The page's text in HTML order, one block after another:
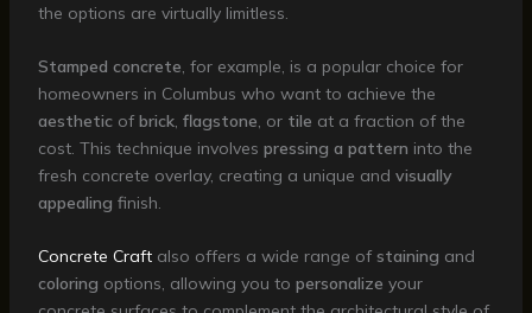
the options are virtually limitless.
Stamped concrete, for example, is a popular choice for
homeowners in Columbus who want to achieve the
aestheticof brick, flagstone, or tile at a fraction of the
cost. This technique involves pressing a pattern into the
fresh concrete overlay, creating a unique and visually
appealing finish.
Concrete Craftalso offers a wide range of staining and
coloring options, allowing you to personalize your